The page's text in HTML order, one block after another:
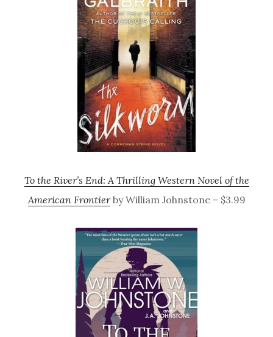
To the River’s End: A Thrilling Western Novel of the
American Frontierby William Johnstone – $3.99